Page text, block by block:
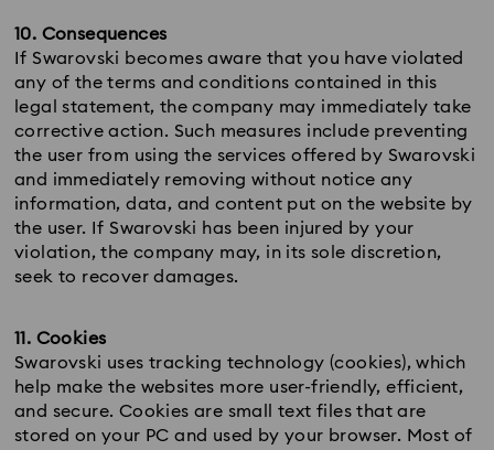
10. Consequences
If Swarovski becomes aware that you have violated
any of the terms and conditions contained in this
legal statement, the company may immediately take
corrective action. Such measures include preventing
the user from using the services offered by Swarovski
and immediately removing without notice any
information, data, and content put on the website by
the user. If Swarovski has been injured by your
violation, the company may, in its sole discretion,
seek to recover damages.
11. Cookies
Swarovski uses tracking technology (cookies), which
help make the websites more user-friendly, efficient,
and secure. Cookies are small text files that are
stored on your PC and used by your browser. Most of